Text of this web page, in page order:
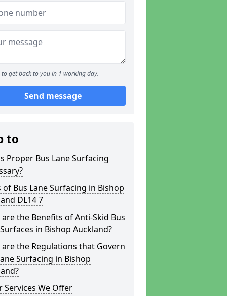
to get back to you in 1 working day.
Send message
to
Proper Bus Lane Surfacing
of Bus Lane Surfacing in Bishop
DL14 7
the Benefits of Anti-Skid Bus
in Bishop Auckland?
the Regulations that Govern
Surfacing in Bishop
Services We Offer